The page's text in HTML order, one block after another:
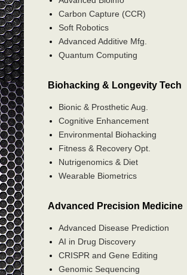
Carbon Capture (CCR)
Soft Robotics
Advanced Additive Mfg.
Quantum Computing
Biohacking & Longevity Tech
Bionic & Prosthetic Aug.
Cognitive Enhancement
Environmental Biohacking
Fitness & Recovery Opt.
Nutrigenomics & Diet
Wearable Biometrics
Advanced Precision Medicine
Advanced Disease Prediction
AI in Drug Discovery
CRISPR and Gene Editing
Genomic Sequencing